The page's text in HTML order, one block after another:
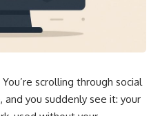
scrolling through social
you suddenly see it: your